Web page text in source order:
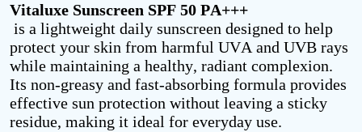
Vitaluxe Sunscreen SPF 50 PA+++
is a lightweight daily sunscreen designed to help
protect your skin from harmful UVA and UVB rays
while maintaining a healthy, radiant complexion.
Its non-greasy and fast-absorbing formula provides
effective sun protection without leaving a sticky
residue, making it ideal for everyday use.